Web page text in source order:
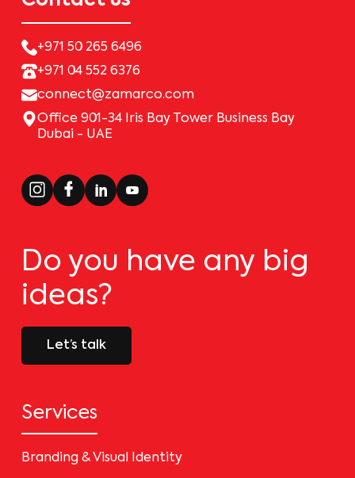
Do you have any big
ideas?
Let’s talk
Services
Branding & Visual Identity
+971 50 265 6496
+971 04 552 6376
connect@zamarco.com
Office 901-34 Iris Bay Tower Business Bay
Dubai - UAE